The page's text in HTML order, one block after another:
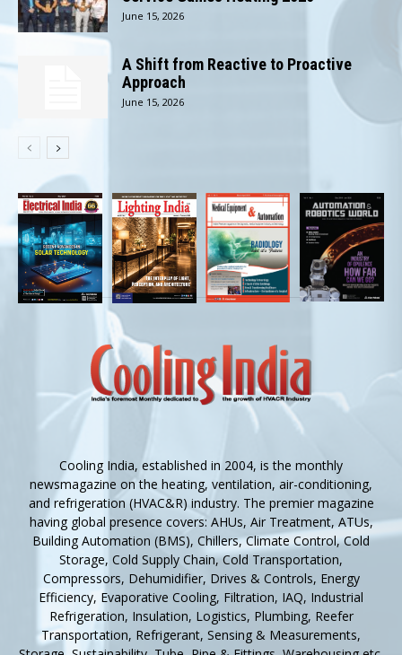
June 15, 2026
A Shift from Reactive to Proactive
Approach
June 15, 2026
Cooling India, established in 2004, is the monthly
newsmagazine on the heating, ventilation, air-conditioning,
and refrigeration (HVAC&R) industry. The premier magazine
having global presence covers: AHUs, Air Treatment, ATUs,
Building Automation (BMS), Chillers, Climate Control, Cold
Storage, Cold Supply Chain, Cold Transportation,
Compressors, Dehumidifier, Drives & Controls, Energy
Efficiency, Evaporative Cooling, Filtration, IAQ, Industrial
Refrigeration, Insulation, Logistics, Plumbing, Reefer
Transportation, Refrigerant, Sensing & Measurements,